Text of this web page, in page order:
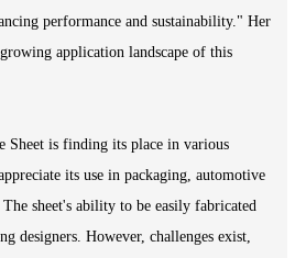
performance and sustainability." Her
application landscape of this
Sheet is finding its place in various
its use in packaging, automotive
sheet's ability to be easily fabricated
designers. However, challenges exist,